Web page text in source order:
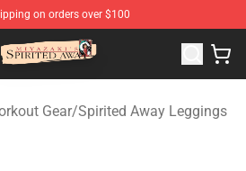
on orders over $100
- Official Spirited Away Merchandise
Gear/Spirited Away Leggings